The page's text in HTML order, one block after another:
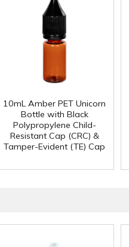
10mL Amber PET Unicorn
Bottle with Black
Polypropylene Child-
Resistant Cap (CRC) &
Tamper-Evident (TE) Cap